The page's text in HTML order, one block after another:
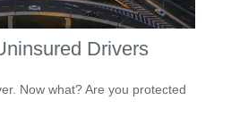
Drivers
Now what? Are you protected